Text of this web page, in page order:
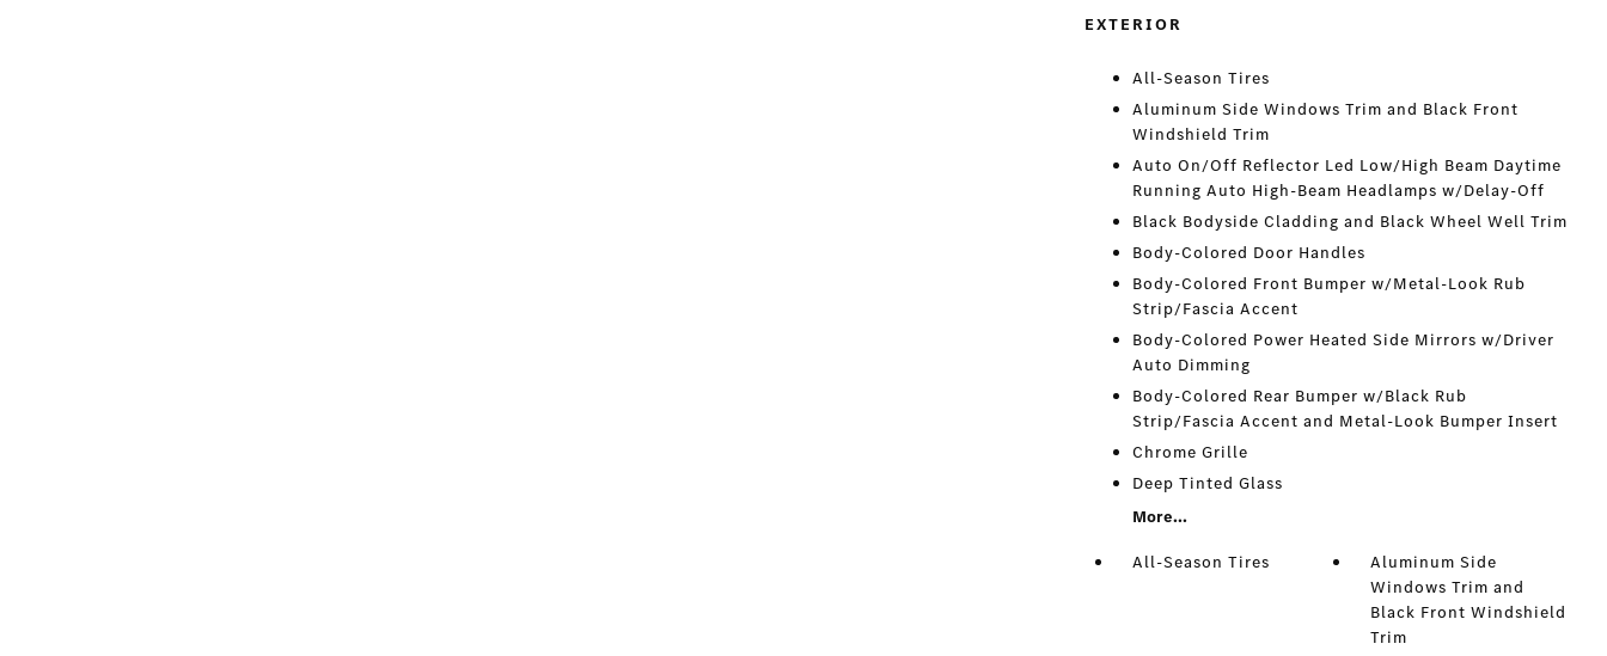
EXTERIOR
All-Season Tires
Aluminum Side Windows Trim and Black Front
Windshield Trim
Auto On/Off Reflector Led Low/High Beam Daytime
Running Auto High-Beam Headlamps w/Delay-Off
Black Bodyside Cladding and Black Wheel Well Trim
Body-Colored Door Handles
Body-Colored Front Bumper w/Metal-Look Rub
Strip/Fascia Accent
Body-Colored Power Heated Side Mirrors w/Driver
Auto Dimming
Body-Colored Rear Bumper w/Black Rub
Strip/Fascia Accent and Metal-Look Bumper Insert
Chrome Grille
Deep Tinted Glass
More...
All-Season Tires
Aluminum Side
Windows Trim and
Black Front Windshield
Trim